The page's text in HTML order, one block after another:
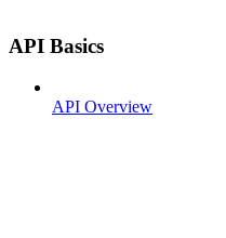
API Basics
API Overview